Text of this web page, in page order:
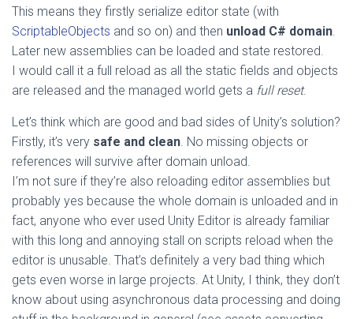
This means they firstly serialize editor state (with
ScriptableObjects and so on) and then unload C# domain.
Later new assemblies can be loaded and state restored.
I would call it a full reload as all the static fields and objects
are released and the managed world gets a full reset.
Let’s think which are good and bad sides of Unity’s solution?
Firstly, it’s very safe and clean. No missing objects or
references will survive after domain unload.
I’m not sure if they’re also reloading editor assemblies but
probably yes because the whole domain is unloaded and in
fact, anyone who ever used Unity Editor is already familiar
with this long and annoying stall on scripts reload when the
editor is unusable. That’s definitely a very bad thing which
gets even worse in large projects. At Unity, I think, they don’t
know about using asynchronous data processing and doing